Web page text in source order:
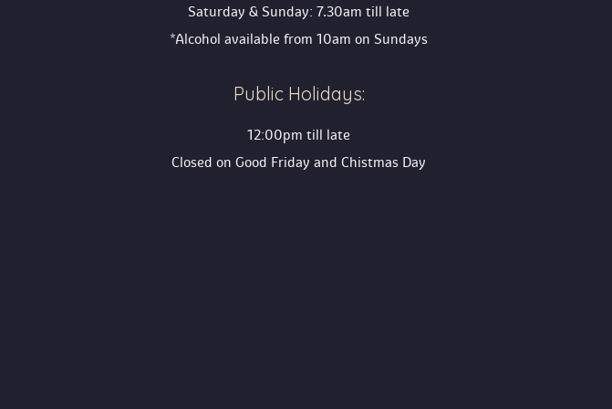
Saturday & Sunday: 7.30am till late
*Alcohol available from 10am on Sunday
Public Holidays:
12:00pm till late
Closed on Good Friday and Chistmas Day